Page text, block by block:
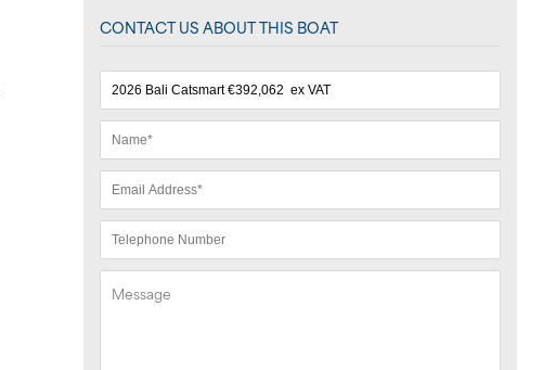
CONTACT US ABOUT THIS BOAT